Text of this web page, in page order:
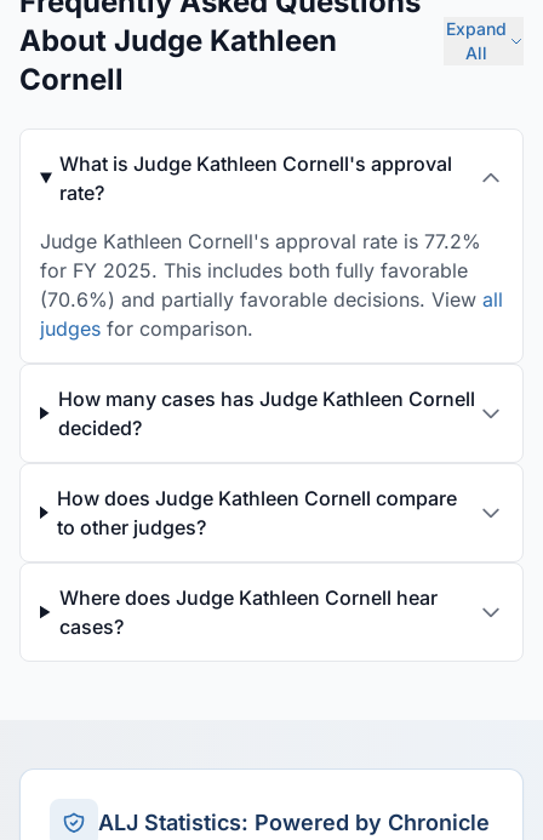
About Judge Kathleen
Cornell
Expand
All
What is Judge Kathleen Cornell's approval
rate?
Judge Kathleen Cornell's approval rate is 77.2%
for FY 2025. This includes both fully favorable
(70.6%) and partially favorable decisions. View all
judges for comparison.
How many cases has Judge Kathleen Cornell
decided?
How does Judge Kathleen Cornell compare
to other judges?
Where does Judge Kathleen Cornell hear
cases?
ALJ Statistics: Powered by Chronicle